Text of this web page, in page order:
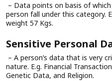
– Data points on basis of
person fall under this category.
weight 57 Kgs.
Sensitive Personal
– A person’s data that is very
nature. E.g. Financial
Genetic Data, and Religion.